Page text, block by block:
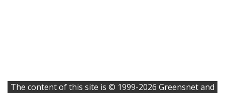
The content of this site is © 1999-2026 Greensnet and